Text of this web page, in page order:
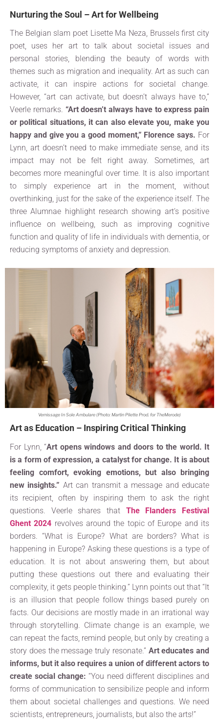
Nurturing the Soul – Art for Wellbeing
The Belgian slam poet Lisette Ma Neza, Brussels first city
poet, uses her art to talk about societal issues and
personal stories, blending the beauty of words with
themes such as migration and inequality. Art as such can
activate, it can inspire actions for societal change.
However, “art can activate, but doesn’t always have to,”
Veerle remarks. “Art doesn’t always have to express pain
or political situations, it can also elevate you, make you
happy and give you a good moment,” Florence says. For
Lynn, art doesn’t need to make immediate sense, and its
impact may not be felt right away. Sometimes, art
becomes more meaningful over time. It is also important
to simply experience art in the moment, without
overthinking, just for the sake of the experience itself. The
three Alumnae highlight research showing art’s positive
influence on wellbeing, such as improving cognitive
function and quality of life in individuals with dementia, or
reducing symptoms of anxiety and depression.
Vernissage In Sole Ambulare (Photo: Martin Pilette Prod. for TheMerode)
Art as Education – Inspiring Critical Thinking
For Lynn, “Art opens windows and doors to the world. It
is a form of expression, a catalyst for change. It is about
feeling comfort, evoking emotions, but also bringing
new insights.” Art can transmit a message and educate
its recipient, often by inspiring them to ask the right
questions. Veerle shares that The Flanders Festival
Ghent 2024 revolves around the topic of Europe and its
borders. “What is Europe? What are borders? What is
happening in Europe? Asking these questions is a type of
education. It is not about answering them, but about
putting these questions out there and evaluating their
complexity, it gets people thinking.” Lynn points out that “It
is an illusion that people follow things based purely on
facts. Our decisions are mostly made in an irrational way
through storytelling. Climate change is an example, we
can repeat the facts, remind people, but only by creating a
story does the message truly resonate.” Art educates and
informs, but it also requires a union of different actors to
create social change: “You need different disciplines and
forms of communication to sensibilize people and inform
them about societal challenges and questions. We need
scientists, entrepreneurs, journalists, but also the arts!”